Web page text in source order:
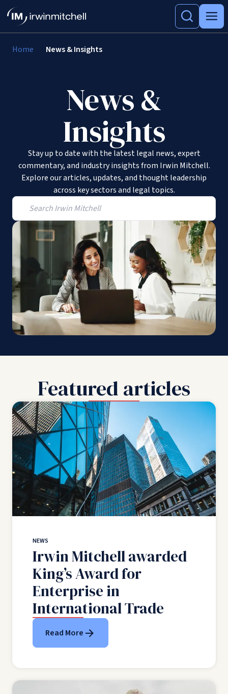
Home News & Insights
News &
Insights
Stay up to date with the latest legal news, expert
commentary, and industry insights from Irwin Mitchell.
Explore our articles, updates, and thought leadership
across key sectors and legal topics.
Featured articles
NEWS
Irwin Mitchell awarded
King’s Award for
Enterprise in
International Trade
Read More